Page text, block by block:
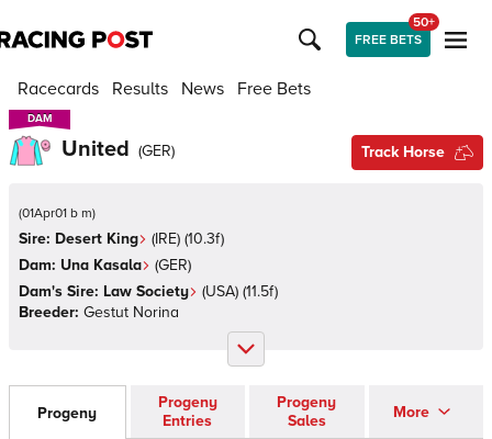
FREE BETS
50+
Racecards Results News Free Bets
DAM
DAM
United (GER) Track Horse
(01Apr01 b m)
Sire: Desert King (IRE) (10.3f)
Dam: Una Kasala (GER)
Dam's Sire: Law Society (USA) (11.5f)
Breeder: Gestut Norina
Progeny
Progeny
Entries
Progeny
Sales
More